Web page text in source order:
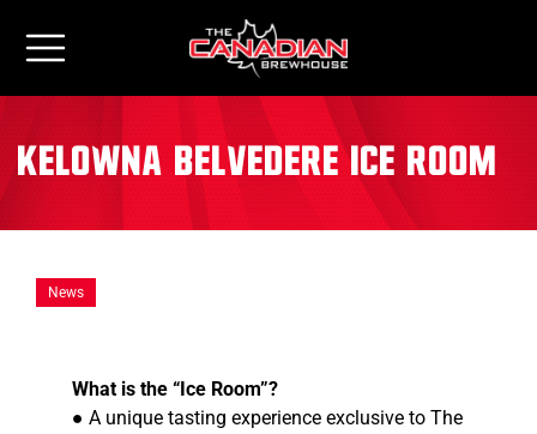
Kelowna Belvedere Ice Room
News
What is the “Ice Room”?
● A unique tasting experience exclusive to The